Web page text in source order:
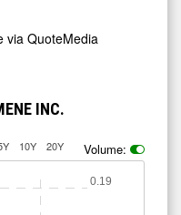
via QuoteMedia
INC.
10Y 20Y Volume:
0.19